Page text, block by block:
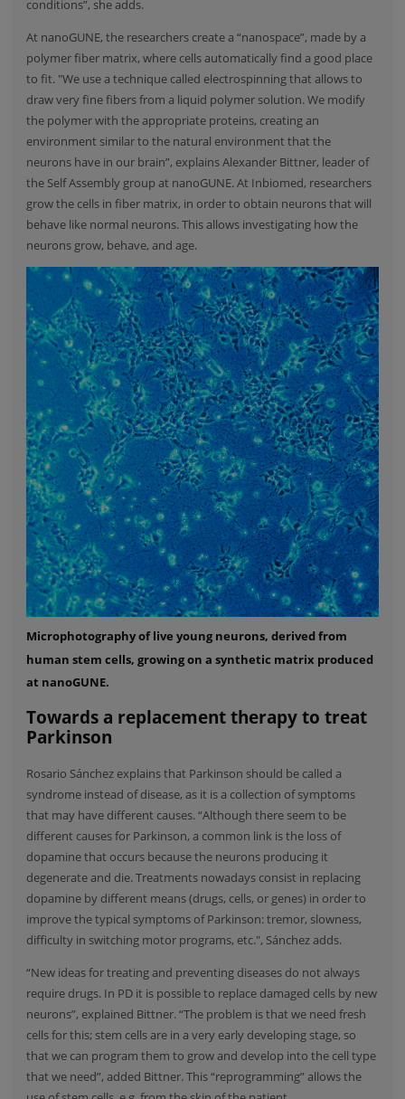
conditions”, she adds.
At nanoGUNE, the researchers create a “nanospace”, made by a
polymer fiber matrix, where cells automatically find a good place
to fit. "We use a technique called electrospinning that allows to
draw very fine fibers from a liquid polymer solution. We modify
the polymer with the appropriate proteins, creating an
environment similar to the natural environment that the
neurons have in our brain”, explains Alexander Bittner, leader of
the Self Assembly group at nanoGUNE. At Inbiomed, researchers
grow the cells in fiber matrix, in order to obtain neurons that will
behave like normal neurons. This allows investigating how the
neurons grow, behave, and age.
Microphotography of live young neurons, derived from
human stem cells, growing on a synthetic matrix produced
at nanoGUNE.
Towards a replacement therapy to treat
Parkinson
Rosario Sánchez explains that Parkinson should be called a
syndrome instead of disease, as it is a collection of symptoms
that may have different causes. “Although there seem to be
different causes for Parkinson, a common link is the loss of
dopamine that occurs because the neurons producing it
degenerate and die. Treatments nowadays consist in replacing
dopamine by different means (drugs, cells, or genes) in order to
improve the typical symptoms of Parkinson: tremor, slowness,
difficulty in switching motor programs, etc.", Sánchez adds.
“New ideas for treating and preventing diseases do not always
require drugs. In PD it is possible to replace damaged cells by new
neurons”, explained Bittner. “The problem is that we need fresh
cells for this; stem cells are in a very early developing stage, so
that we can program them to grow and develop into the cell type
that we need”, added Bittner. This “reprogramming” allows the